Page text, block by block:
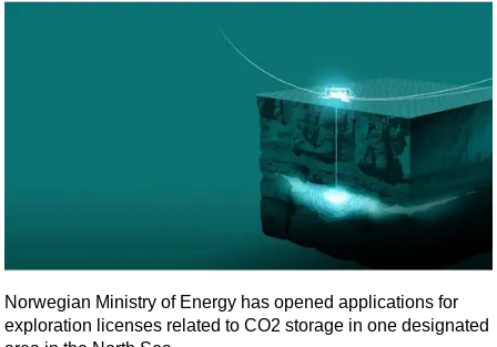
LNG
Renewables
Norwegian Ministry of Energy has opened applications for
exploration licenses related to CO2 storage in one designated